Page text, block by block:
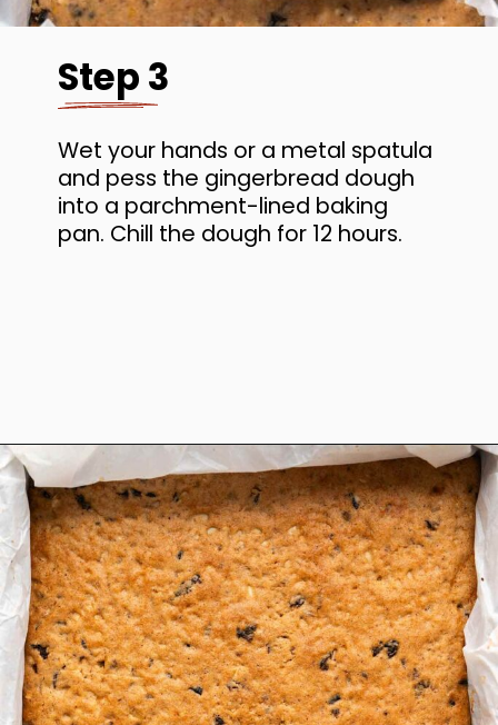
Step 3
Wet your hands or a metal spatula
and pess the gingerbread dough
into a parchment-lined baking
pan. Chill the dough for 12 hours.
Opening https://www.anediblemosaic.com/basler-lackerli-leckerli-cookie-recipe-swiss-gingerbread-bars/